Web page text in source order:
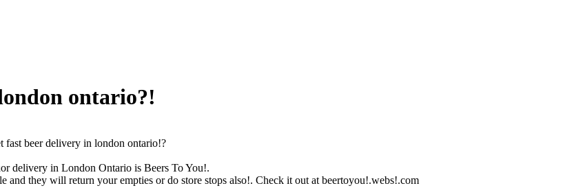
ontario?!
fast beer delivery in london ontario!?
delivery in London Ontario is Beers To You!.
and they will return your empties or do store stops also!. Check it out at beertoyou!.webs!.com